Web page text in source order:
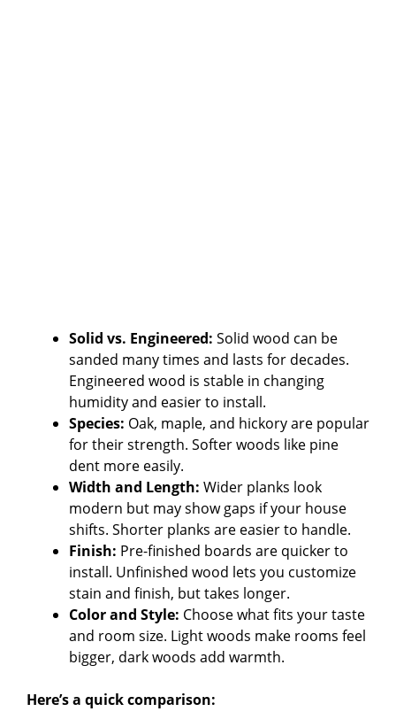
Solid vs. Engineered: Solid wood can be
sanded many times and lasts for decades.
Engineered wood is stable in changing
humidity and easier to install.
Species: Oak, maple, and hickory are popular
for their strength. Softer woods like pine
dent more easily.
Width and Length: Wider planks look
modern but may show gaps if your house
shifts. Shorter planks are easier to handle.
Finish: Pre-finished boards are quicker to
install. Unfinished wood lets you customize
stain and finish, but takes longer.
Color and Style: Choose what fits your taste
and room size. Light woods make rooms feel
bigger, dark woods add warmth.
Here’s a quick comparison: